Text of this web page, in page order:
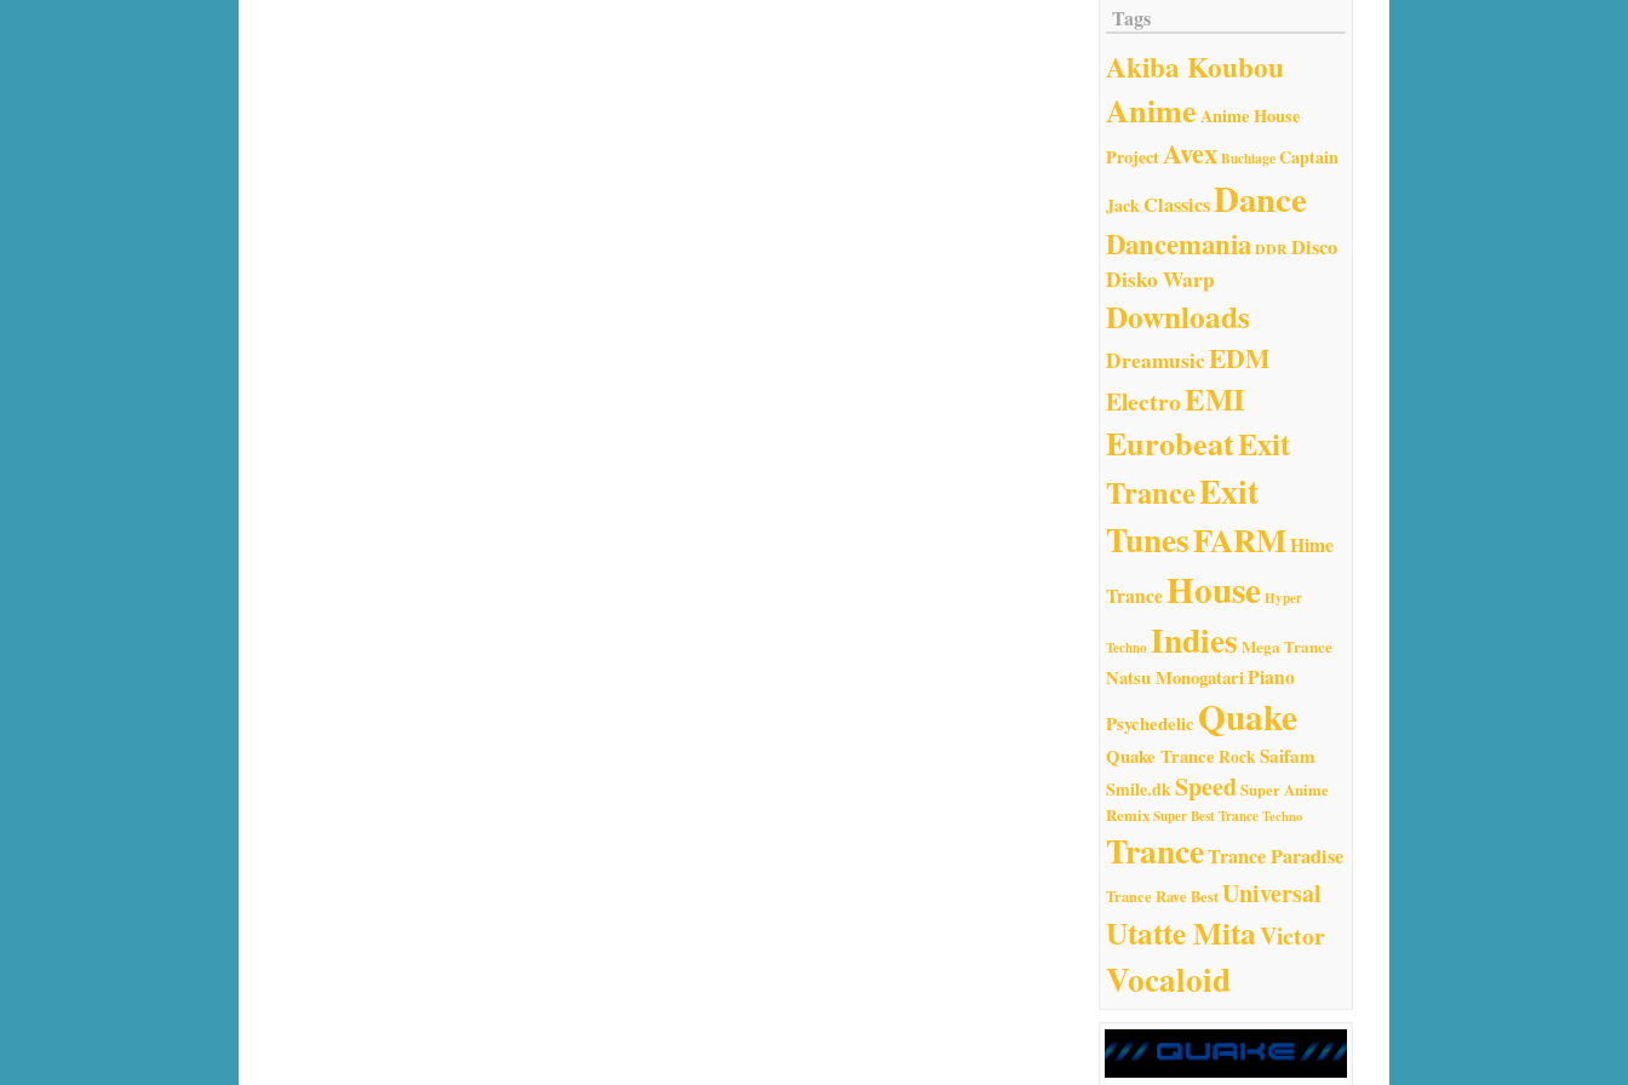
Tags
Akiba Koubou
AnimeAnime House
ProjectAvexBuchiageCaptain
JackClassicsDance
DancemaniaDDRDisco
Disko Warp
Downloads
DreamusicEDM
ElectroEMI
EurobeatExit
TranceExit
TunesFARMHime
TranceHouseHyper
TechnoIndies Mega Trance
Natsu MonogatariPiano
PsychedelicQuake
Quake Trance RockSaifam
Smile.dkSpeedSuper Anime
RemixSuper Best TranceTechno
TranceTrance Paradise
Trance Rave BestUniversal
Utatte MitaVictor
Vocaloid